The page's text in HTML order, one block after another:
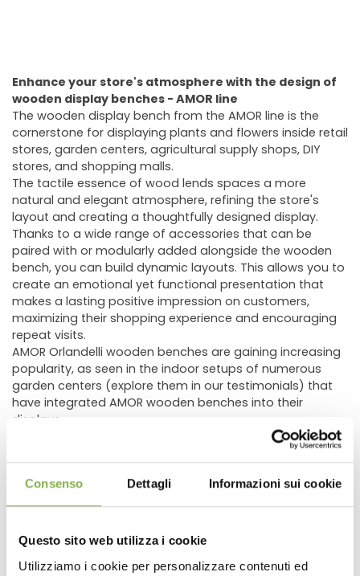
Consenso Dettagli Informazioni sui cookie
Questo sito web utilizza i cookie
Utilizziamo i cookie per personalizzare contenuti ed
Enhance your store's atmosphere with the design of
wooden display benches - AMOR line
The wooden display bench from the AMOR line is the
cornerstone for displaying plants and flowers inside retail
stores, garden centers, agricultural supply shops, DIY
stores, and shopping malls.
The tactile essence of wood lends spaces a more
natural and elegant atmosphere, refining the store's
layout and creating a thoughtfully designed display.
Thanks to a wide range of accessories that can be
paired with or modularly added alongside the wooden
bench, you can build dynamic layouts. This allows you to
create an emotional yet functional presentation that
makes a lasting positive impression on customers,
maximizing their shopping experience and encouraging
repeat visits.
AMOR Orlandelli wooden benches are gaining increasing
popularity, as seen in the indoor setups of numerous
garden centers (explore them in our testimonials) that
have integrated AMOR wooden benches into their
displays.
The AMOR wooden display bench comes in various sizes
and heights, allowing you to tailor the display specifically
ensures optimal presentation of the products while
integrating seamlessly with other fixtures in the store. In
heights of13.78", 21.65", or29.53"